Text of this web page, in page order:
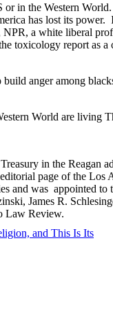
in the Western
has lost its power.
a white liberal
toxicology report as a
anger among
World are living
in the Reagan
page of the Los
and was appointed
James R.
Law Review.
and This Is Its